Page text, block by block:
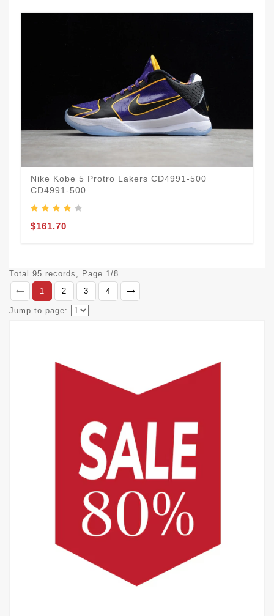
Nike Kobe 5 Protro Lakers CD4991-500
CD4991-500
$161.70
Total 95 records, Page 1/8
1
2 3 4
Jump to page: